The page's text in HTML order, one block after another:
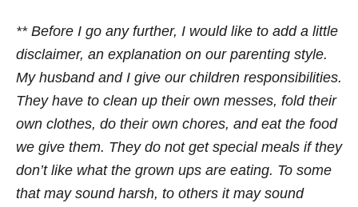
** Before I go any further, I would like to add a little
disclaimer, an explanation on our parenting style.
My husband and I give our children responsibilities.
They have to clean up their own messes, fold their
own clothes, do their own chores, and eat the food
we give them. They do not get special meals if they
don’t like what the grown ups are eating. To some
that may sound harsh, to others it may sound